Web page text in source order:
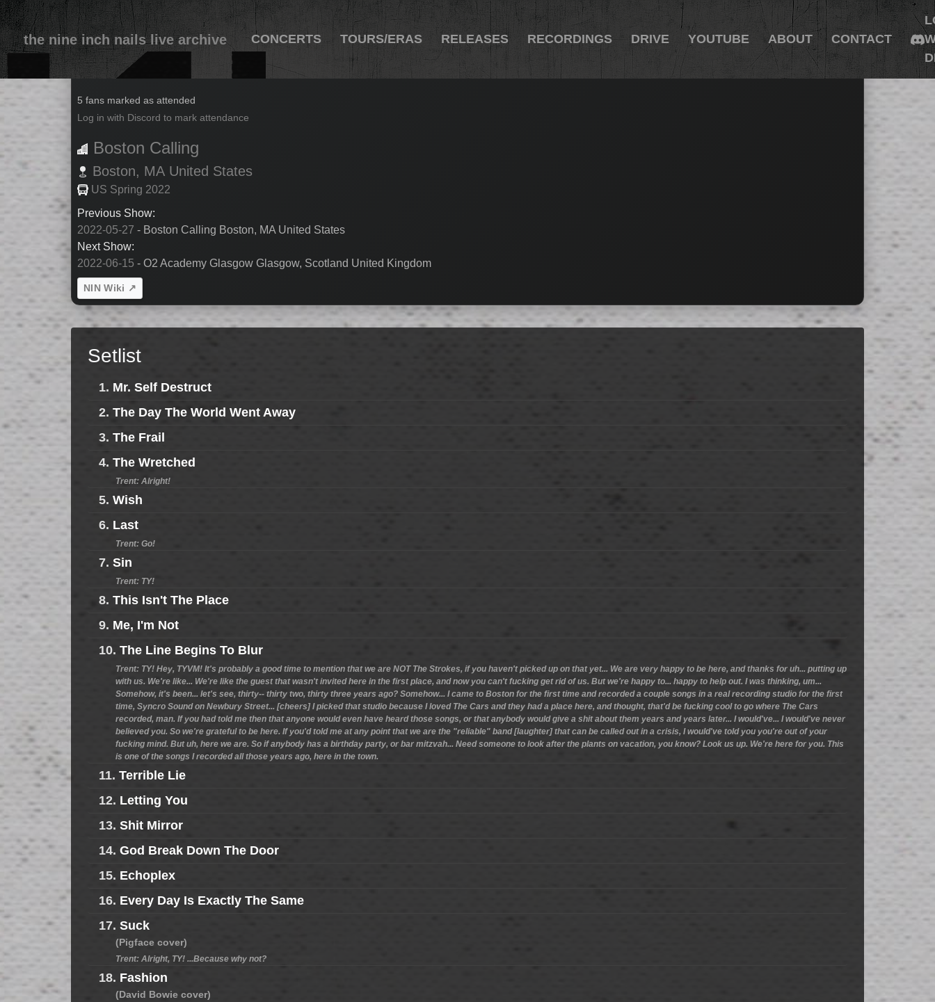
the nine inch nails live archive CONCERTS TOURS/ERAS RELEASES RECORDINGS DRIVE YOUTUBE ABOUT CONTACT
2022-05-28
5 fans marked as attended
Log in with Discord to mark attendance
Boston Calling
Boston, MA United States
US Spring 2022
Previous Show:
2022-05-27 - Boston Calling Boston, MA United States
Next Show:
2022-06-15 - O2 Academy Glasgow Glasgow, Scotland United Kingdom
NIN Wiki ↗
Setlist
1. Mr. Self Destruct
2. The Day The World Went Away
3. The Frail
4. The Wretched
Trent: Alright!
5. Wish
6. Last
Trent: Go!
7. Sin
Trent: TY!
8. This Isn't The Place
9. Me, I'm Not
10. The Line Begins To Blur
Trent: TY! Hey, TYVM! It's probably a good time to mention that we are NOT The Strokes, if you haven't picked up on that yet... We are very happy to be here, and thanks for uh... putting up
with us. We're like... We're like the guest that wasn't invited here in the first place, and now you can't fucking get rid of us. But we're happy to... happy to help out. I was thinking, um...
Somehow, it's been... let's see, thirty-- thirty two, thirty three years ago? Somehow... I came to Boston for the first time and recorded a couple songs in a real recording studio for the first
time, Syncro Sound on Newbury Street... [cheers] I picked that studio because I loved The Cars and they had a place here, and thought, that'd be fucking cool to go where The Cars
recorded, man. If you had told me then that anyone would even have heard those songs, or that anybody would give a shit about them years and years later... I would've... I would've never
believed you. So we're grateful to be here. If you'd told me at any point that we are the "reliable" band [laughter] that can be called out in a crisis, I would've told you you're out of your
fucking mind. But uh, here we are. So if anybody has a birthday party, or bar mitzvah... Need someone to look after the plants on vacation, you know? Look us up. We're here for you. This
is one of the songs I recorded all those years ago, here in the town.
11. Terrible Lie
12. Letting You
13. Shit Mirror
14. God Break Down The Door
15. Echoplex
16. Every Day Is Exactly The Same
17. Suck
(Pigface cover)
Trent: Alright, TY! ...Because why not?
18. Fashion
(David Bowie cover)